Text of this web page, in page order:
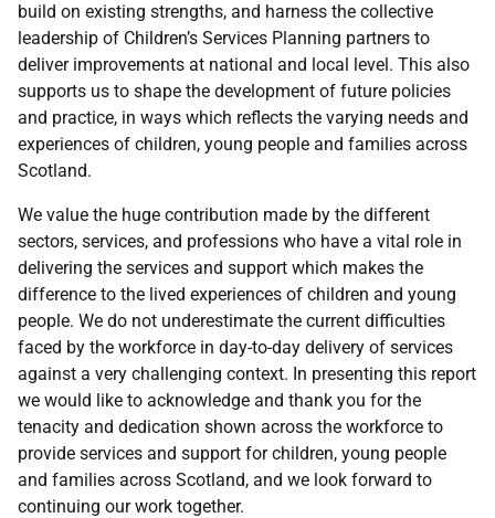
build on existing strengths, and harness the collective
leadership of Children’s Services Planning partners to
deliver improvements at national and local level. This also
supports us to shape the development of future policies
and practice, in ways which reflects the varying needs and
experiences of children, young people and families across
Scotland.
We value the huge contribution made by the different
sectors, services, and professions who have a vital role in
delivering the services and support which makes the
difference to the lived experiences of children and young
people. We do not underestimate the current difficulties
faced by the workforce in day-to-day delivery of services
against a very challenging context. In presenting this report
we would like to acknowledge and thank you for the
tenacity and dedication shown across the workforce to
provide services and support for children, young people
and families across Scotland, and we look forward to
continuing our work together.